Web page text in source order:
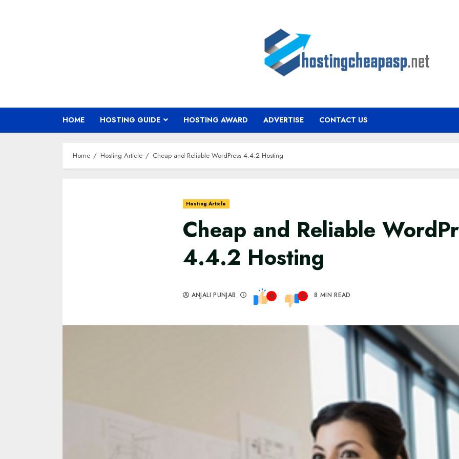
HOME HOSTING GUIDE HOSTING AWARD ADVERTISE CONTACT US
Home Hosting Article Cheap and Reliable WordPress 4.4.2 Hosting
Hosting Article
Cheap and Reliable
4.4.2 Hosting
ANJALI PUNJAB 0 0 8 MIN READ